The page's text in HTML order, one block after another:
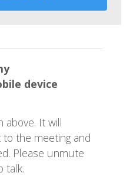
device
above. It will
the meeting and
Please unmute
talk.